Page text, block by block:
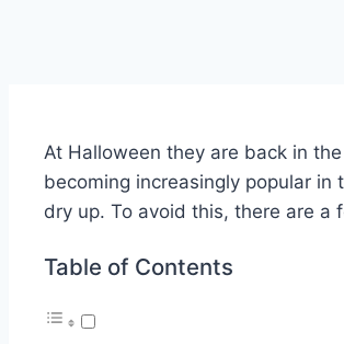
At Halloween they are back in
becoming increasingly popular in
dry up. To avoid this, there are a
Table of Contents